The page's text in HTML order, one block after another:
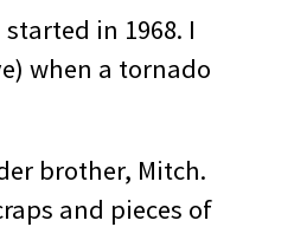
in 1968. I
when a tornado
brother, Mitch.
and pieces of